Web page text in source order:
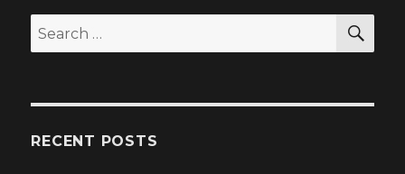
Search
for:
RECENT POSTS